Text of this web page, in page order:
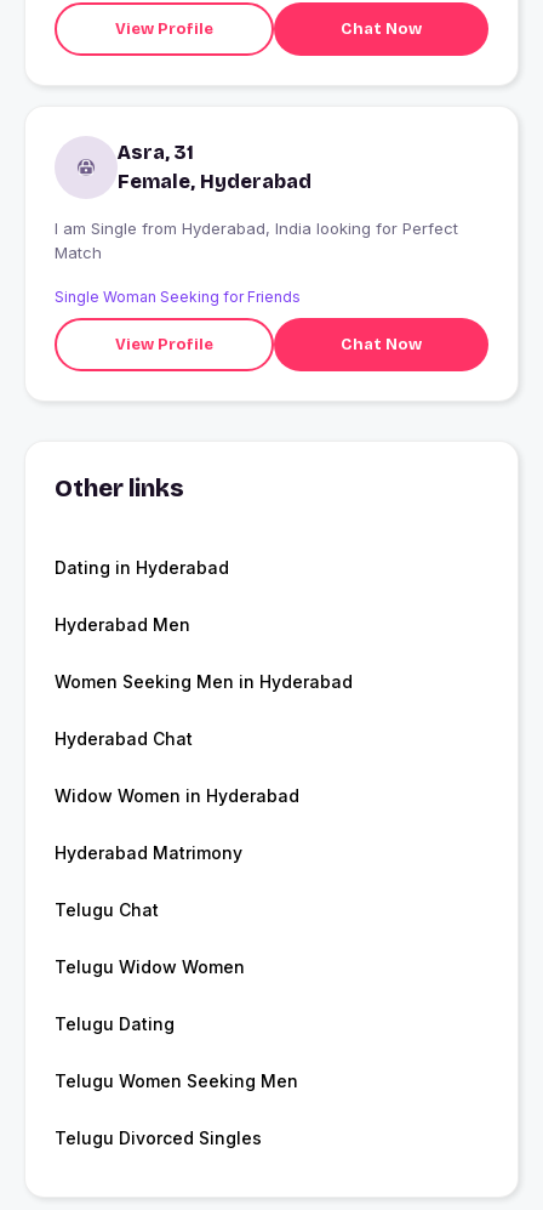
View Profile Chat Now
Asra, 31
Female, Hyderabad
I am Single from Hyderabad, India looking for Perfect
Match
Single Woman Seeking for Friends
View Profile Chat Now
Other links
Dating in Hyderabad
Hyderabad Men
Women Seeking Men in Hyderabad
Hyderabad Chat
Widow Women in Hyderabad
Hyderabad Matrimony
Telugu Chat
Telugu Widow Women
Telugu Dating
Telugu Women Seeking Men
Telugu Divorced Singles